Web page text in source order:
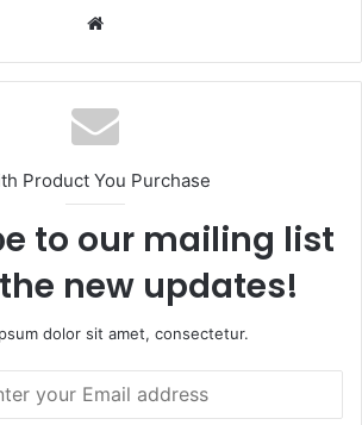
Website
Product You Purchase
to our mailing list
new updates!
dolor sit amet, consectetur.